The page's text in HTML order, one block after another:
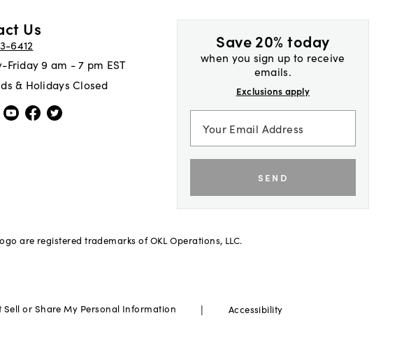
Save 20% today
when you sign up to receive
emails.
Exclusions apply
SEND
Us
6412
Friday 9 am - 7 pm EST
& Holidays Closed
are registered trademarks of OKL Operations, LLC.
Sell or Share My Personal Information | Accessibility